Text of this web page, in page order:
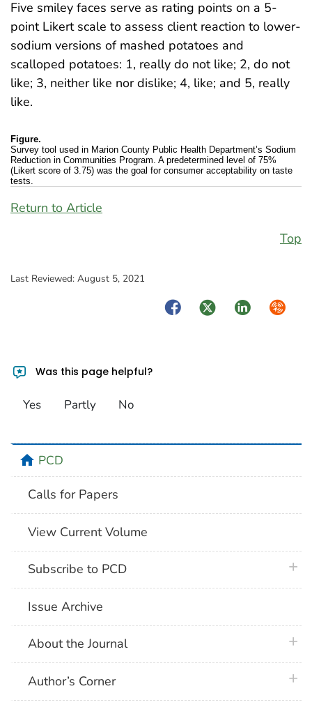
Five smiley faces serve as rating points on a 5-
point Likert scale to assess client reaction to lower-
sodium versions of mashed potatoes and
scalloped potatoes: 1, really do not like; 2, do not
like; 3, neither like nor dislike; 4, like; and 5, really
like.
Figure.
Survey tool used in Marion County Public Health Department’s Sodium
Reduction in Communities Program. A predetermined level of 75%
(Likert score of 3.75) was the goal for consumer acceptability on taste
tests.
Return to Article
Top
Last Reviewed: August 5, 2021
FacebookTwitterLinkedIn
Was this page helpful?
Yes Partly No
homePCD
Calls for Papers
View Current Volume
Subscribe to PCD
Issue Archive
About the Journal
Author’s Corner